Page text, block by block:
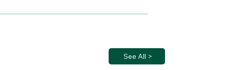
See All >